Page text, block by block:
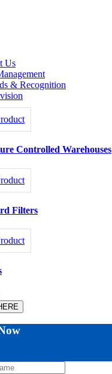
Us
& Recognition
Controlled Warehouses
Filters